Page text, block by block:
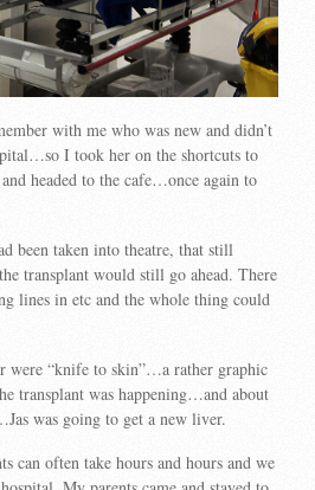
with me who was new and didn’t
I took her on the shortcuts to
headed to the cafe…once again to
been taken into theatre, that still
transplant would still go ahead. There
lines in etc and the whole thing could
were “knife to skin”…a rather graphic
transplant was happening…and about
was going to get a new liver.
can often take hours and hours and we